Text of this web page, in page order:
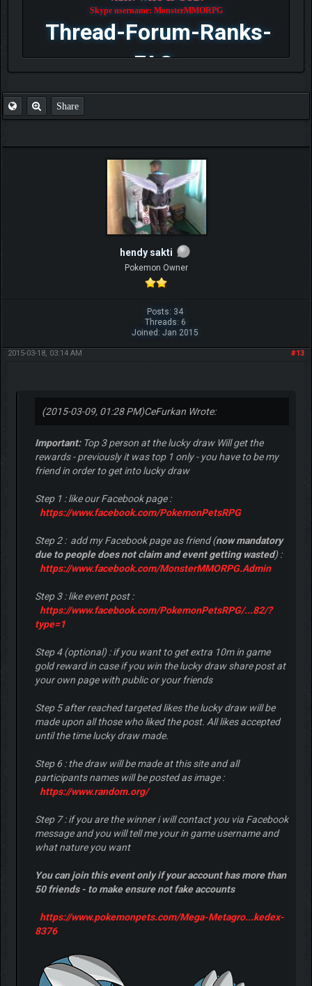
Skype username: MonsterMMORPG
Thread-Forum-Ranks-
FAQ
Share
hendy sakti
Pokemon Owner
Posts: 34
Threads: 6
Joined: Jan 2015
#13
2015-03-18, 03:14 AM
(2015-03-09, 01:28 PM)CeFurkan Wrote:
Important:Top 3 person at the lucky draw Will get the
rewards - previously it was top 1 only - you have to be my
friend in order to get into lucky draw
Step 1 : like our Facebook page :
https://www.facebook.com/PokemonPetsRPG
Step 2 : add my Facebook page as friend (now mandatory
due to people does not claim and event getting wasted) :
https://www.facebook.com/MonsterMMORPG.Admin
Step 3 : like event post :
https://www.facebook.com/PokemonPetsRPG/...82/?
type=1
Step 4 (optional) : if you want to get extra 10m in game
gold reward in case if you win the lucky draw share post at
your own page with public or your friends
Step 5 after reached targeted likes the lucky draw will be
made upon all those who liked the post. All likes accepted
until the time lucky draw made.
Step 6 : the draw will be made at this site and all
participants names will be posted as image :
https://www.random.org/
Step 7 : if you are the winner i will contact you via Facebook
message and you will tell me your in game username and
what nature you want
You can join this event only if your account has more than
50 friends - to make ensure not fake accounts
https://www.pokemonpets.com/Mega-Metagro...kedex-
8376